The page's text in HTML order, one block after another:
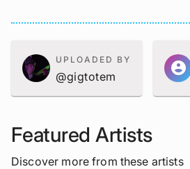
UPLOADED BY
@gigtotem account_circle
Featured Artists
Discover more from these artists